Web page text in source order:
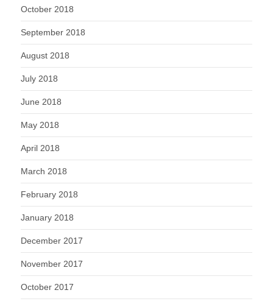
October 2018
September 2018
August 2018
July 2018
June 2018
May 2018
April 2018
March 2018
February 2018
January 2018
December 2017
November 2017
October 2017